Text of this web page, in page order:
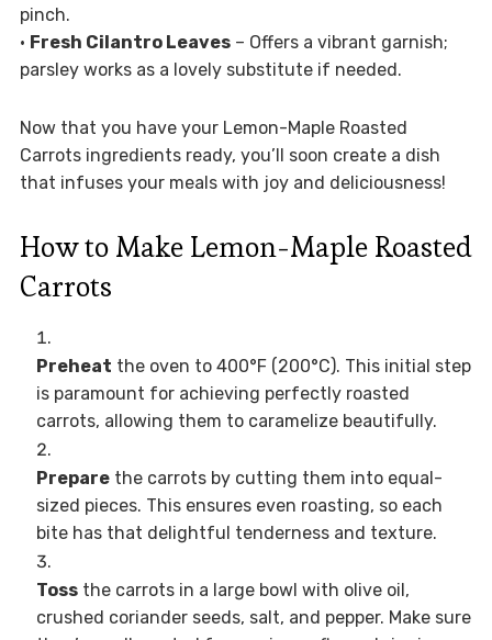
pinch.
• Fresh Cilantro Leaves– Offers a vibrant garnish;
parsley works as a lovely substitute if needed.
Now that you have your Lemon-Maple Roasted
Carrots ingredients ready, you’ll soon create a dish
that infuses your meals with joy and deliciousness!
How to Make Lemon-Maple Roasted
Carrots
Preheat the oven to 400°F (200°C). This initial step
is paramount for achieving perfectly roasted
carrots, allowing them to caramelize beautifully.
Preparethe carrots by cutting them into equal-
sized pieces. This ensures even roasting, so each
bite has that delightful tenderness and texture.
Tossthe carrots in a large bowl with olive oil,
crushed coriander seeds, salt, and pepper. Make sure